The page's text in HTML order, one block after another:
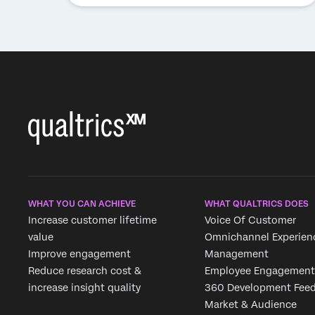
WHAT YOU CAN ACHIEVE
Increase customer lifetime
value
Improve engagement
Reduce research cost &
increase insight quality
WHAT QUALTRICS DOES
Voice Of Customer
Omnichannel
Management
Employee Engagement
360 Development
Market & Audience